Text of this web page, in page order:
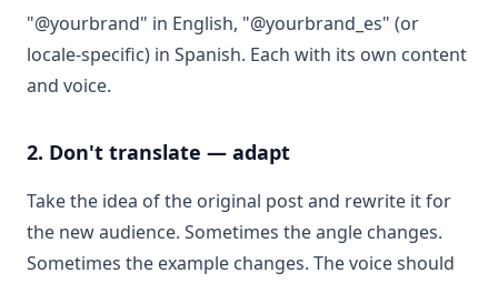
"@yourbrand" in English, "@yourbrand_es" (or
locale-specific) in Spanish. Each with its own content
and voice.
2. Don't translate — adapt
Take the idea of the original post and rewrite it for
the new audience. Sometimes the angle changes.
Sometimes the example changes. The voice should